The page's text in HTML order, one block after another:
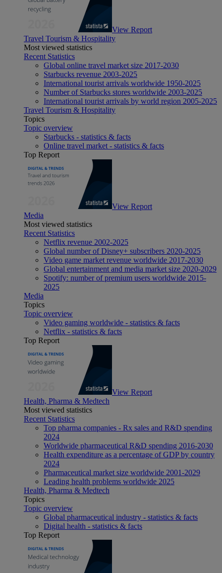
View Report
Travel Tourism & Hospitality
Most viewed statistics
Recent Statistics
Global online travel market size 2017-2030
Starbucks revenue 2003-2025
International tourist arrivals worldwide 1950-2025
Number of Starbucks stores worldwide 2003-2025
International tourist arrivals by world region 2005-2025
Travel Tourism & Hospitality
Topics
Topic overview
Starbucks - statistics & facts
Online travel market - statistics & facts
Top Report
View Report
Media
Most viewed statistics
Recent Statistics
Netflix revenue 2002-2025
Global number of Disney+ subscribers 2020-2025
Video game market revenue worldwide 2017-2030
Global entertainment and media market size 2020-2029
Spotify: number of premium users worldwide 2015-
2025
Media
Topics
Topic overview
Video gaming worldwide - statistics & facts
Netflix - statistics & facts
Top Report
View Report
Health, Pharma & Medtech
Most viewed statistics
Recent Statistics
Top pharma companies - Rx sales and R&D spending
2024
Worldwide pharmaceutical R&D spending 2016-2030
Health expenditure as a percentage of GDP by country
2024
Pharmaceutical market size worldwide 2001-2029
Leading health problems worldwide 2025
Health, Pharma & Medtech
Topics
Topic overview
Global pharmaceutical industry - statistics & facts
Digital health - statistics & facts
Top Report